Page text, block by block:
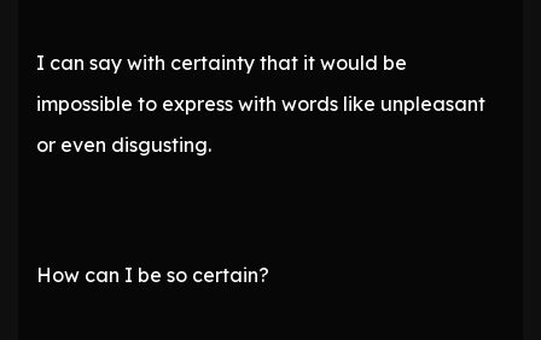
I can say with certainty that it would be
impossible to express with words like unpleasant
or even disgusting.
How can I be so certain?